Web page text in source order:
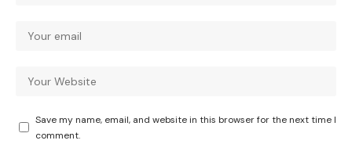
Save my name, email, and website in this browser for the next time I
comment.